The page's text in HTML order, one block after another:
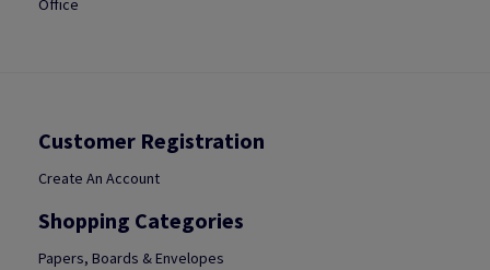
Office
Customer Registration
Create An Account
Shopping Categories
Papers, Boards & Envelopes